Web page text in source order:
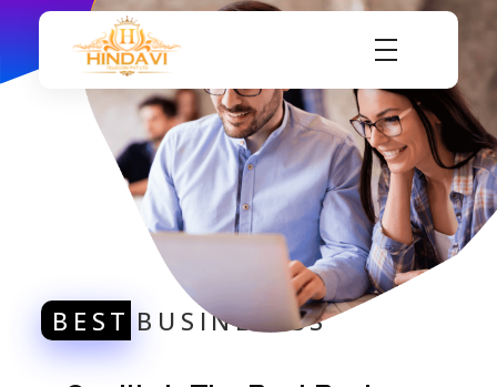
Hindavi Telecom Pvt Ltd
BEST BUSINESESS